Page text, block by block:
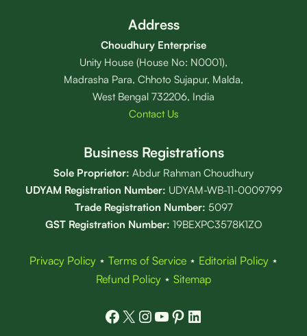
Address
Choudhury Enterprise
Unity House (House No: N0001),
Madrasha Para, Chhoto Sujapur, Malda,
West Bengal 732206, India
Contact Us
Business Registrations
Sole Proprietor: Abdur Rahman Choudhury
UDYAM Registration Number: UDYAM-WB-11-0009799
Trade Registration Number: 5097
GST Registration Number: 19BEXPC3578K1ZO
Privacy Policy⋆ Terms of Service⋆ Editorial Policy⋆
Refund Policy ⋆ Sitemap
Facebook
X Instagram
YouTube
Pinterest
LinkedIn